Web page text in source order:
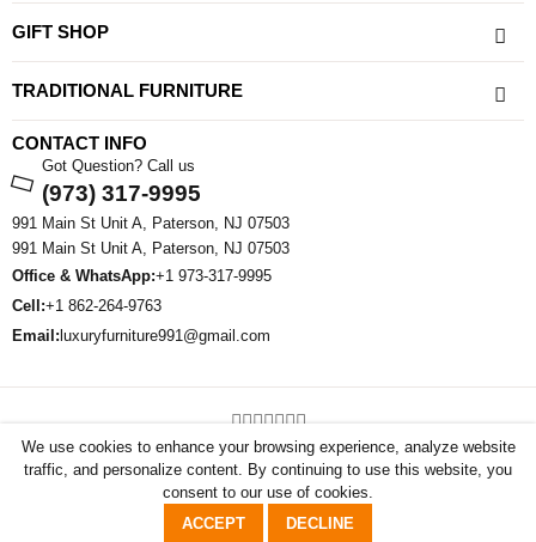
CONTACT INFO
Got Question? Call us
(973) 317-9995
991 Main St Unit A, Paterson, NJ 07503
991 Main St Unit A, Paterson, NJ 07503
Office & WhatsApp:+1 973-317-9995
Cell:+1 862-264-9763
Email: luxuryfurniture991@gmail.com
TRADITIONAL FURNITURE
GIFT SHOP
©2026 All Rights Reserved By Sham Luxury Furniture . Powered By
FlammaSoft
0
We use cookies to enhance your browsing experience, analyze website
traffic, and personalize content. By continuing to use this website, you
consent to our use of cookies.
ACCEPT
DECLINE